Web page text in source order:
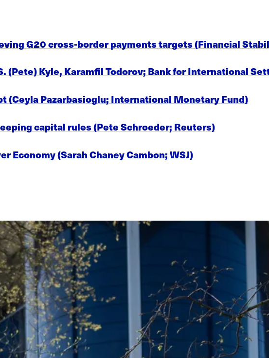
G20 cross-border payments targets (Financial
(Pete) Kyle, Karamfil Todorov; Bank for International
(Ceyla Pazarbasioglu; International Monetary Fund)
capital rules (Pete Schroeder; Reuters)
Economy (Sarah Chaney Cambon; WSJ)